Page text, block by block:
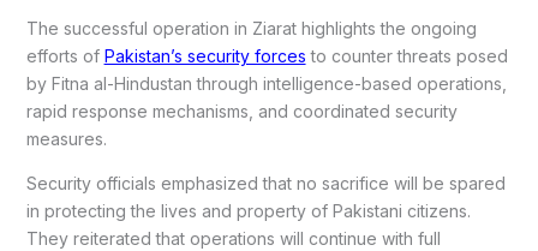
The successful operation in Ziarat highlights the ongoing
efforts of Pakistan’s security forces to counter threats posed
by Fitna al-Hindustan through intelligence-based operations,
rapid response mechanisms, and coordinated security
measures.
Security officials emphasized that no sacrifice will be spared
in protecting the lives and property of Pakistani citizens.
They reiterated that operations will continue with full